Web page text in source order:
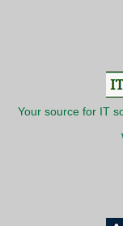
Your source for IT